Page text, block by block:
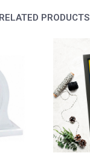
RELATED PRODUCTS